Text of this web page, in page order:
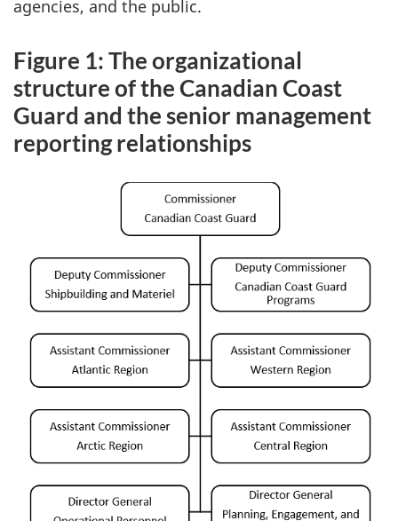
agencies, and the public.
Figure 1: The organizational
structure of the Canadian Coast
Guard and the senior management
reporting relationships